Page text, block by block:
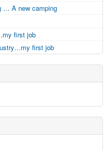
… A new camping
first job
first job